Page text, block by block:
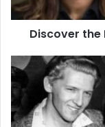
Discover the
Discover
the
Story
Behind
Jerry